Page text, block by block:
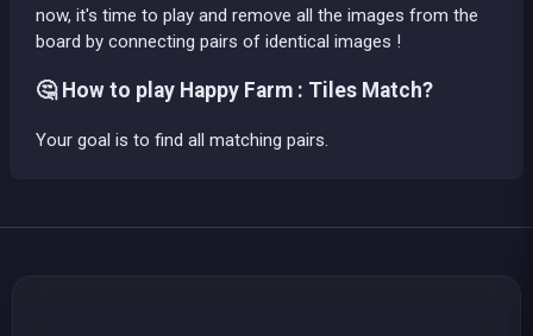
now, it's time to play and remove all the images from the
board by connecting pairs of identical images !
🤔 How to play Happy Farm : Tiles Match?
Your goal is to find all matching pairs.